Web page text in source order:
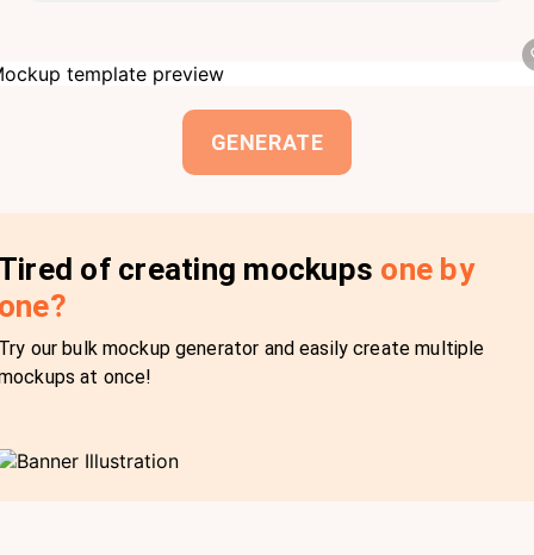
GENERATE
of creating mockups one by
our bulk mockup generator and easily create multiple
at once!